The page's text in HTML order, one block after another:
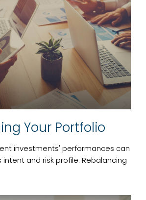
Your Portfolio
investments' performances can
intent and risk profile. Rebalancing